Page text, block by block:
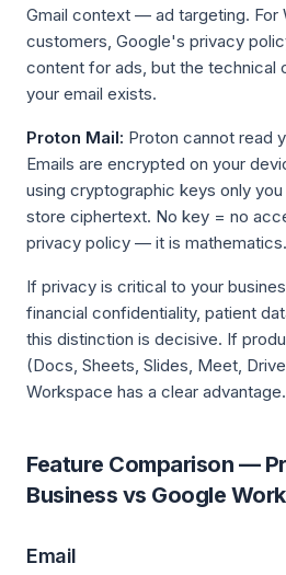
Gmail context — ad targeting. For
customers, Google's privacy
content for ads, but the technical
your email exists.
Proton Mail: Proton cannot read
Emails are encrypted on your
using cryptographic keys only
store ciphertext. No key = no
privacy policy — it is mathematics.
If privacy is critical to your
financial confidentiality, patient
this distinction is decisive. If
(Docs, Sheets, Slides, Meet,
Workspace has a clear advantage.
Feature Comparison —
Business vs Google
Email